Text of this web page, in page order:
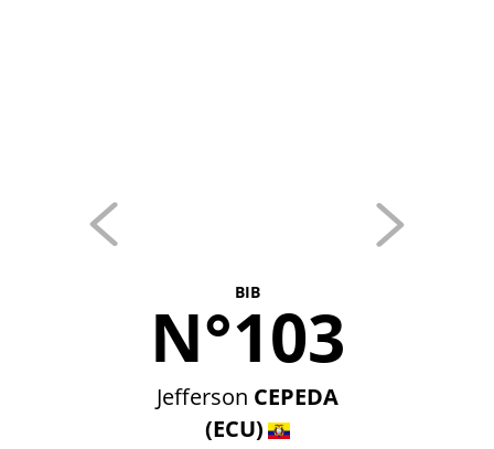
BIB
N°103
Jefferson CEPEDA
(ECU)